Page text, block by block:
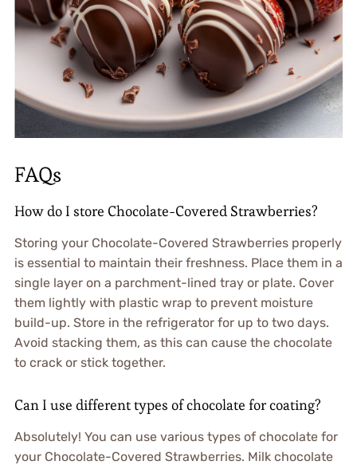
FAQs
How do I store Chocolate-Covered Strawberries?
Storing your Chocolate-Covered Strawberries properly
is essential to maintain their freshness. Place them in a
single layer on a parchment-lined tray or plate. Cover
them lightly with plastic wrap to prevent moisture
build-up. Store in the refrigerator for up to two days.
Avoid stacking them, as this can cause the chocolate
to crack or stick together.
Can I use different types of chocolate for coating?
Absolutely! You can use various types of chocolate for
your Chocolate-Covered Strawberries. Milk chocolate